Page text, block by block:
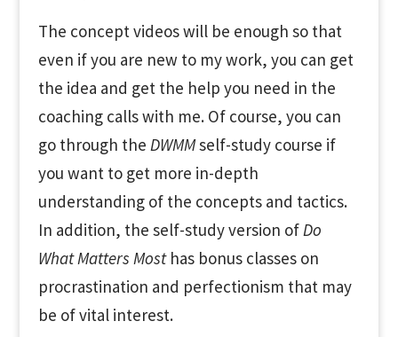
The concept videos will be enough so that
even if you are new to my work, you can get
the idea and get the help you need in the
coaching calls with me. Of course, you can
go through the DWMMself-study course if
you want to get more in-depth
understanding of the concepts and tactics.
In addition, the self-study version of Do
What Matters Most has bonus classes on
procrastination and perfectionism that may
be of vital interest.